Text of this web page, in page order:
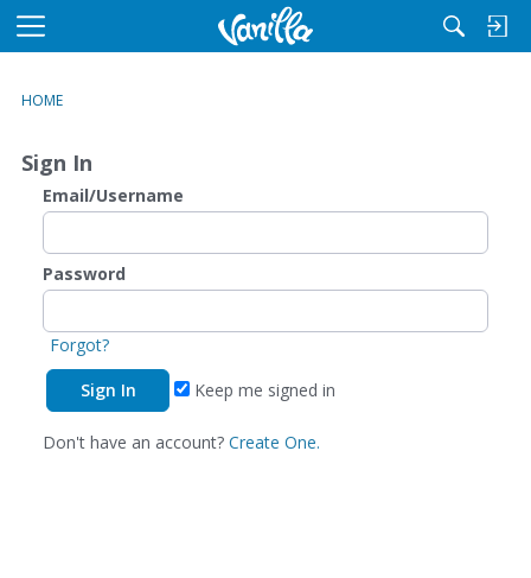
M
u
HOME
Sign In
Email/Username
Password
Forgot?
Keep me signed in
Don't have an account? Create One.